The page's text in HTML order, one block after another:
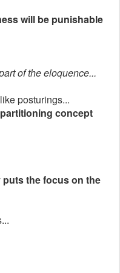
will be punishable
of the eloquence...
posturings...
concept
the focus on the